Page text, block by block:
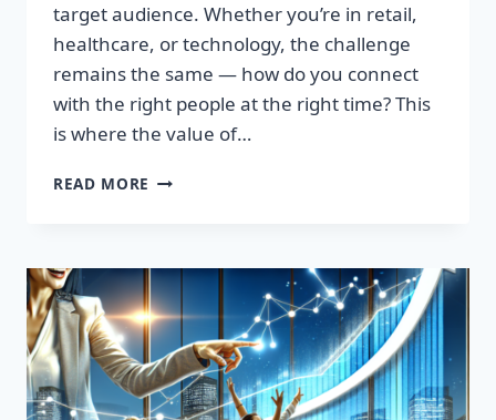
target audience. Whether you’re in retail,
healthcare, or technology, the challenge
remains the same — how do you connect
with the right people at the right time? This
is where the value of…
READ MORE TRANSFORM
HIGH-
QUALITY
LEADS
LIST
AWAITS!